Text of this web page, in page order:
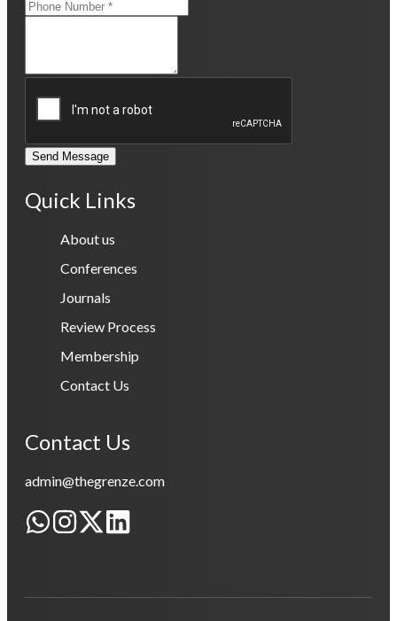
Send Message
Quick Links
About us
Conferences
Journals
Review Process
Membership
Contact Us
Contact Us
admin@thegrenze.com